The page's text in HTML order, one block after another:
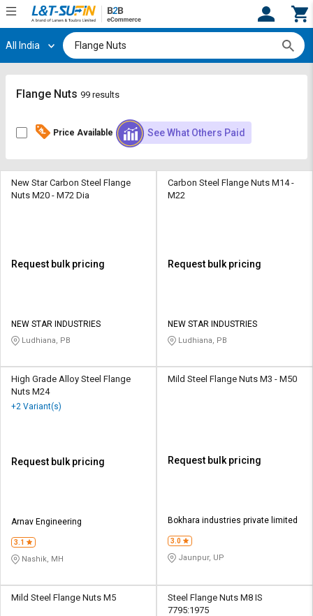
Hi, User
Track
Shop
Request
Apply
Sell
L&T-
SuFin
English
Logout
Register
Track
Shop
Request
Apply
Sell
L&T-
SuFin
English
All India
Flange Nuts 99 results
Price Available See What Others Paid
New Star Carbon Steel Flange
Nuts M20 - M72 Dia
Request bulk pricing
NEW STAR INDUSTRIES
Ludhiana, PB
Carbon Steel Flange Nuts M14 -
M22
Request bulk pricing
NEW STAR INDUSTRIES
Ludhiana, PB
High Grade Alloy Steel Flange
Nuts M24
+2 Variant(s)
Request bulk pricing
Arnav Engineering
3.1
Nashik, MH
Mild Steel Flange Nuts M3 - M50
Request bulk pricing
Bokhara industries private limited
3.0
Jaunpur, UP
Mild Steel Flange Nuts M5
Steel Flange Nuts M8 IS
7795:1975